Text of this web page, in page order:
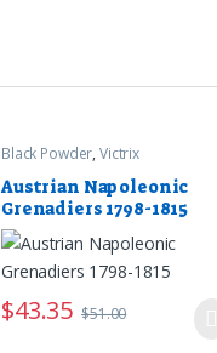
Black Powder,Victrix
Austrian Napoleonic
Grenadiers 1798-1815
$43.35 $51.00